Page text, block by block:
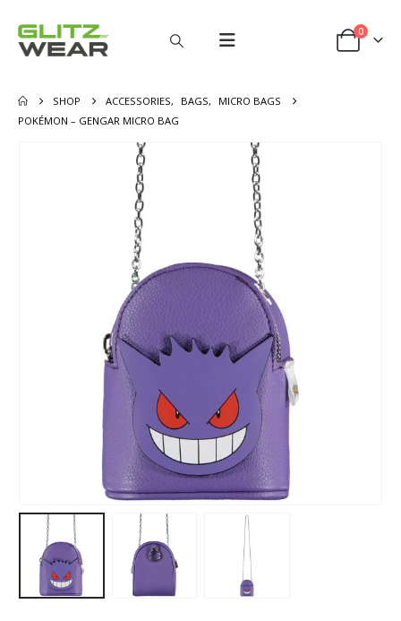
0
SHOP ACCESSORIES, BAGS,
MICRO BAGS
POKÉMON – GENGAR MICRO BAG